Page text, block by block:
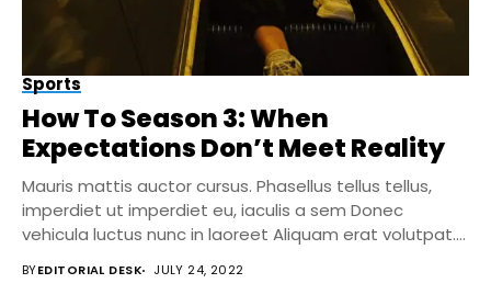
Sports
How To Season 3: When
Expectations Don’t Meet Reality
Mauris mattis auctor cursus. Phasellus tellus tellus,
imperdiet ut imperdiet eu, iaculis a sem Donec
vehicula luctus nunc in laoreet Aliquam erat volutpat....
BYEDITORIAL DESK JULY 24, 2022